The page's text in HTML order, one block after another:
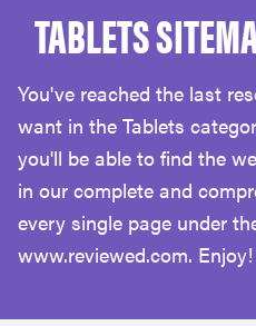
POPULAR SEARCH TERMS
samsung
whirlpool
lg
TABLETS
You've reached the last
want in the Tablets
you'll be able to find the
in our complete and
every single page under
www.reviewed.com. Enjoy!